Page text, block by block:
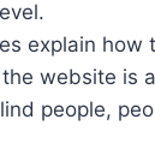
explain
website is
people,